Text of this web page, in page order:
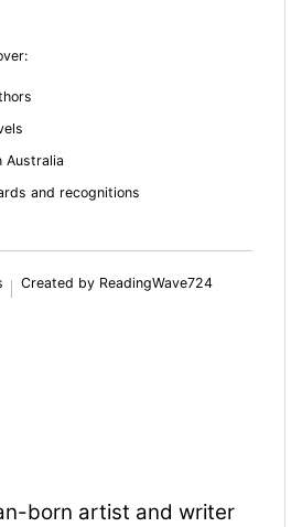
Australia
and recognitions
Created by ReadingWave724
born artist and writer